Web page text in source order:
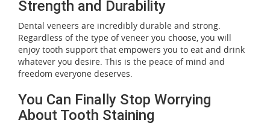
Strength and Durability
Dental veneers are incredibly durable and strong.
Regardless of the type of veneer you choose, you will
enjoy tooth support that empowers you to eat and drink
whatever you desire. This is the peace of mind and
freedom everyone deserves.
You Can Finally Stop Worrying
About Tooth Staining